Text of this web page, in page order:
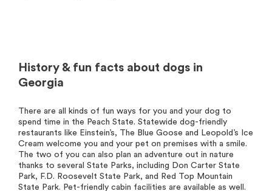
History & fun facts about dogs in
Georgia
There are all kinds of fun ways for you and your dog to
spend time in the Peach State. Statewide dog-friendly
restaurants like Einstein’s, The Blue Goose and Leopold’s Ice
Cream welcome you and your pet on premises with a smile.
The two of you can also plan an adventure out in nature
thanks to several State Parks, including Don Carter State
Park, F.D. Roosevelt State Park, and Red Top Mountain
State Park. Pet-friendly cabin facilities are available as well.